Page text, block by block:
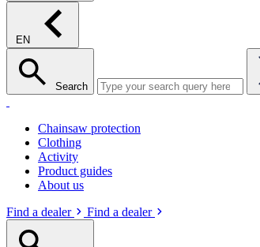
EN
Search
Chainsaw protection
Clothing
Activity
Product guides
About us
Find a dealer
Find a dealer